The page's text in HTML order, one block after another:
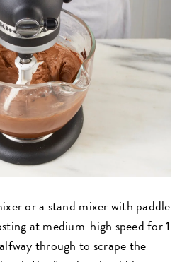
or a stand mixer with paddle
at medium-high speed for 1
through to scrape the